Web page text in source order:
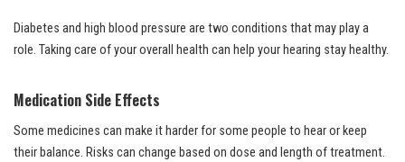
Diabetes and high blood pressure are two conditions that may play a
role. Taking care of your overall health can help your hearing stay healthy.
Medication Side Effects
Some medicines can make it harder for some people to hear or keep
their balance. Risks can change based on dose and length of treatment.